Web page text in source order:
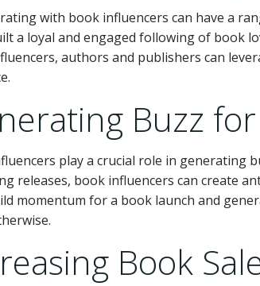
with book influencers can have a
a loyal and engaged following of book
authors and publishers can
Buzz
play a crucial role in generating
releases, book influencers can create
momentum for a book launch and
Book